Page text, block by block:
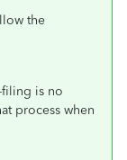
the
filing is no
process when